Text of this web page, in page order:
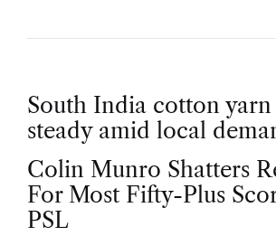
P
o
s
South India cotton
steady amid local
Colin Munro Shatters
For Most Fifty-Plus
PSL